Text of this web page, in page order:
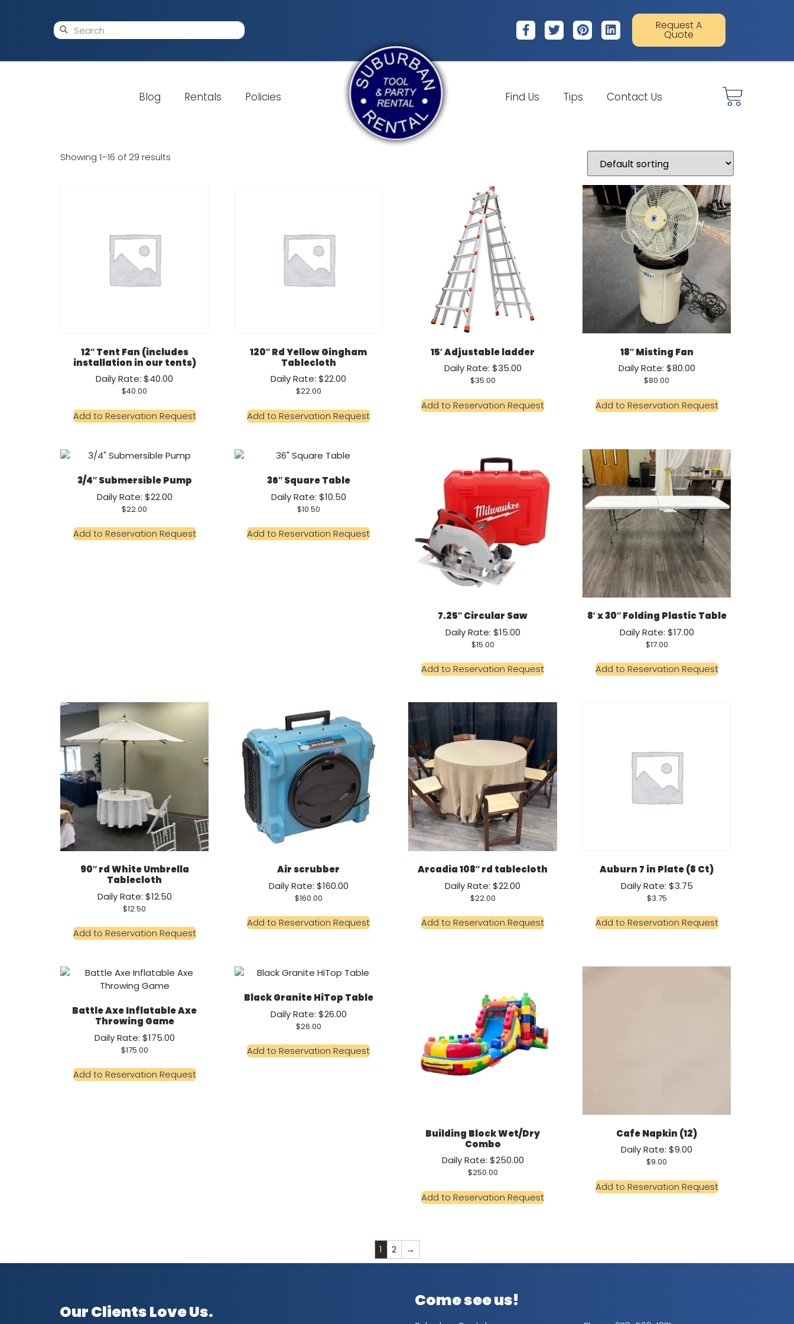
Request A
Quote
Blog Rentals Policies Find Us Tips Contact Us
Showing 1–16 of 29 results
12″ Tent Fan (includes
installation in our tents)
Daily Rate: $40.00
$40.00
Add to Reservation Request
120″ Rd Yellow Gingham
Tablecloth
Daily Rate: $22.00
$22.00
Add to Reservation Request
15′ Adjustable ladder
Daily Rate: $35.00
$35.00
Add to Reservation Request
18″ Misting Fan
Daily Rate: $80.00
$80.00
Add to Reservation Request
3/4″ Submersible Pump
Daily Rate: $22.00
$22.00
Add to Reservation Request
36″ Square Table
Daily Rate: $10.50
$10.50
Add to Reservation Request
7.25″ Circular Saw
Daily Rate: $15.00
$15.00
Add to Reservation Request
8′ x 30″ Folding Plastic Table
Daily Rate: $17.00
$17.00
Add to Reservation Request
90″ rd White Umbrella
Tablecloth
Daily Rate: $12.50
$12.50
Add to Reservation Request
Air scrubber
Daily Rate: $160.00
$160.00
Add to Reservation Request
Arcadia 108″ rd tablecloth
Daily Rate: $22.00
$22.00
Add to Reservation Request
Auburn 7 in Plate (8 Ct)
Daily Rate: $3.75
$3.75
Add to Reservation Request
Battle Axe Inflatable Axe
Throwing Game
Daily Rate: $175.00
$175.00
Add to Reservation Request
Black Granite HiTop Table
Daily Rate: $26.00
$26.00
Add to Reservation Request
Building Block Wet/Dry
Combo
Daily Rate: $250.00
$250.00
Add to Reservation Request
Cafe Napkin (12)
Daily Rate: $9.00
$9.00
Add to Reservation Request
1 2 →
Our Clients Love Us.
Come see us!